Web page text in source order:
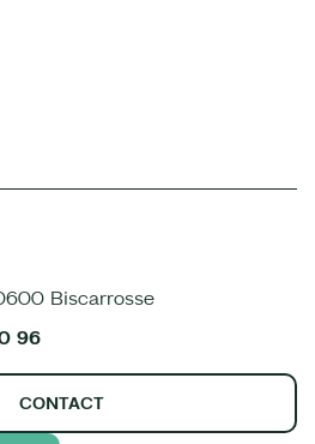
Biscarrosse
96
CONTACT